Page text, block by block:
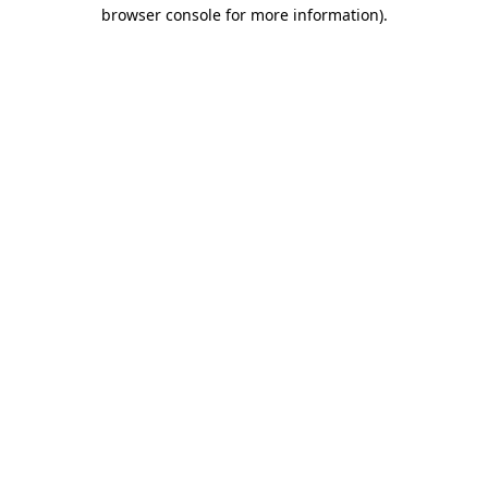
browser console for more information).